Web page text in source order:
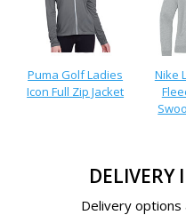
Puma Golf Ladies
Icon Full Zip Jacket
Nike
DELIVERY
Delivery options